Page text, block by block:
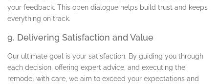
your feedback. This open dialogue helps build trust and keeps
everything on track.
9. Delivering Satisfaction and Value
Our ultimate goal is your satisfaction. By guiding you through
each decision, offering expert advice, and executing the
remodel with care, we aim to exceed your expectations and